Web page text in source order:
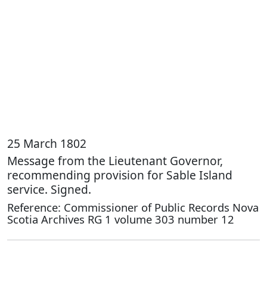
25 March 1802
Message from the Lieutenant Governor,
recommending provision for Sable Island
service. Signed.
Reference: Commissioner of Public Records Nova
Scotia Archives RG 1 volume 303 number 12